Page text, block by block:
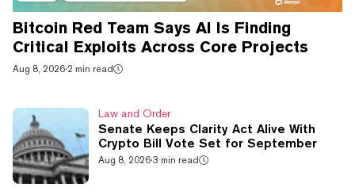
Bitcoin Red Team Says AI Is Finding
Critical Exploits Across Core Projects
Aug 8, 2026·2 min read
Law and Order
Senate Keeps Clarity Act Alive With
Crypto Bill Vote Set for September
Aug 8, 2026·3 min read